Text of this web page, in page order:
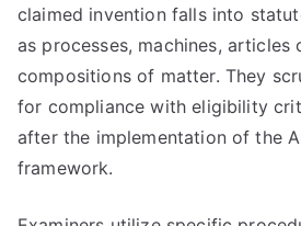
claimed invention falls into
as processes, machines, articles
compositions of matter. They
for compliance with eligibility
after the implementation of the
framework.